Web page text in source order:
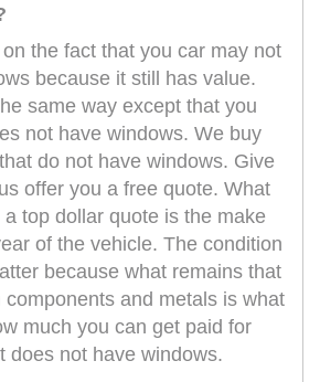
the fact that you car may not
because it still has value.
same way except that you
not have windows. We buy
do not have windows. Give
offer you a free quote. What
top dollar quote is the make
of the vehicle. The condition
because what remains that
components and metals is what
much you can get paid for
does not have windows.